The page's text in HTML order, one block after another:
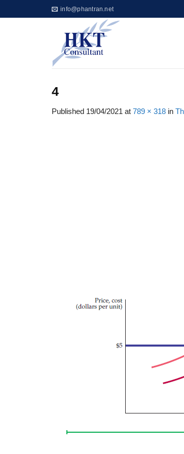
to
info@phantran.net
4
Published 19/04/2021 at 789 × 318 in